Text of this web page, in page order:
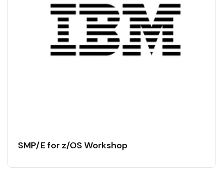
SMP/E for z/OS Workshop